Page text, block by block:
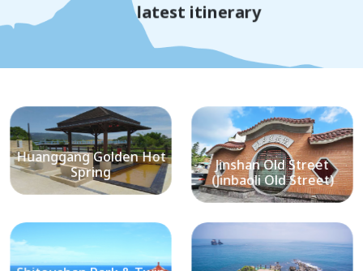
The latest itinerary
Huanggang Golden Hot
Spring
Jinshan Old Street
(Jinbaoli Old Street)